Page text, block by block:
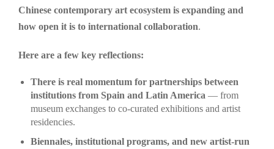
Chinese contemporary art ecosystem is expanding and
how open it is to international collaboration.
Here are a few key reflections:
There is real momentum for partnerships between
institutions from Spain and Latin America — from
museum exchanges to co-curated exhibitions and artist
residencies.
Biennales, institutional programs, and new artist-run